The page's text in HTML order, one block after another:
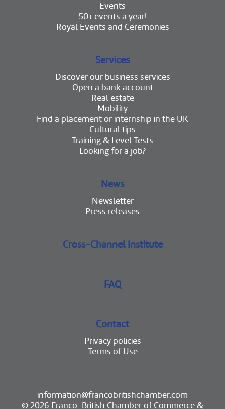
Events
50+ events a year!
Royal Events and Ceremonies
Services
Discover our business services
Open a bank account
Real estate
Mobility
Find a placement or internship in the UK
Cultural tips
Training & Level Tests
Looking for a job?
News
Newsletter
Press releases
Cross-Channel Institute
FAQ
Contact
Privacy policies
Terms of Use
information@francobritishchamber.com
© 2026 Franco-British Chamber of Commerce &